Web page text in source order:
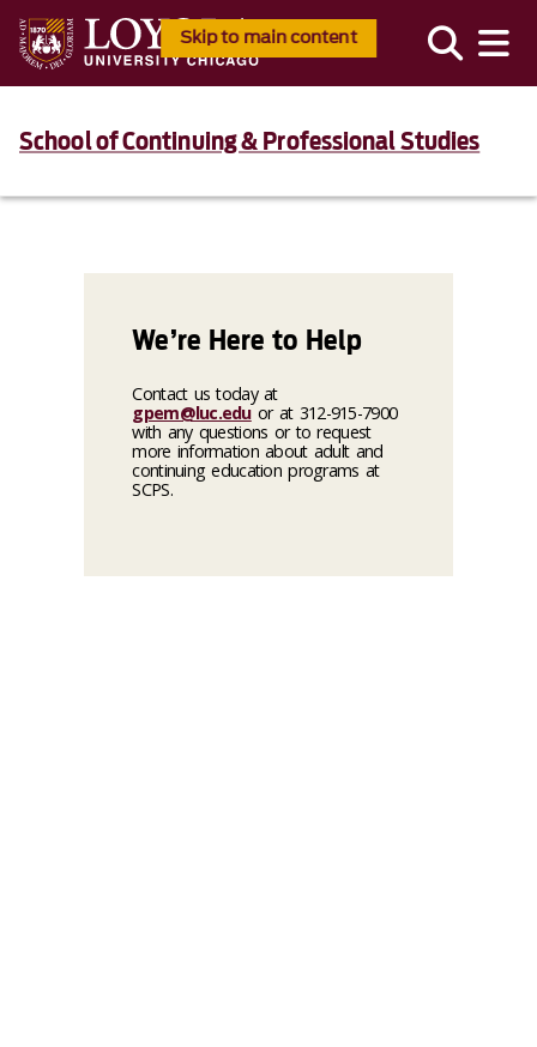
Skip to main content
School of Continuing & Professional Studies
We’re Here to Help
Contact us today at
gpem@luc.eduor at 312-915-7900
with any questions or to request
more information about adult and
continuing education programs at
SCPS.